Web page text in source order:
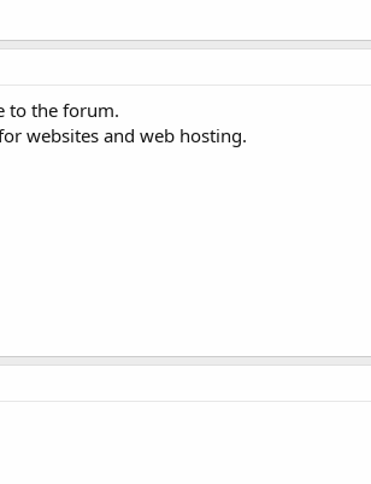
to the forum.
websites and web hosting.